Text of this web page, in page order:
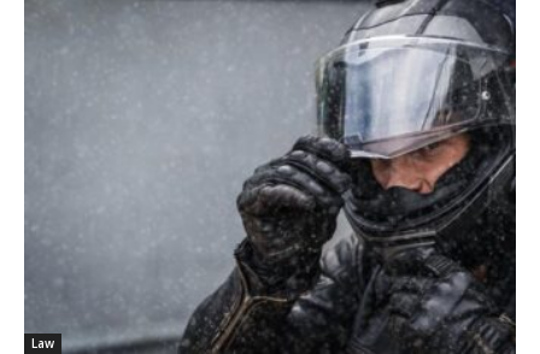
Law